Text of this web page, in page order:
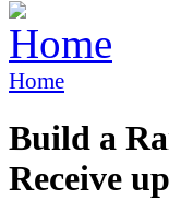
Home
Build a
Receive